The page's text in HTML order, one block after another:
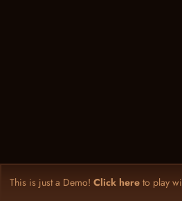
This is just a Demo! Click here to play